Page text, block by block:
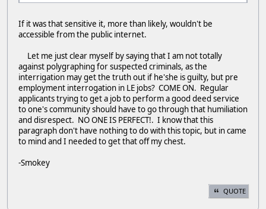
If it was that sensitive it, more than likely, wouldn't be
accessible from the public internet.
Let me just clear myself by saying that I am not totally
against polygraphing for suspected criminals, as the
interrigation may get the truth out if he'she is guilty, but pre
employment interrogation in LE jobs? COME ON. Regular
applicants trying to get a job to perform a good deed service
to one's community should have to go through that humiliation
and disrespect. NO ONE IS PERFECT!. I know that this
paragraph don't have nothing to do with this topic, but in came
to mind and I needed to get that off my chest.
-Smokey
QUOTE